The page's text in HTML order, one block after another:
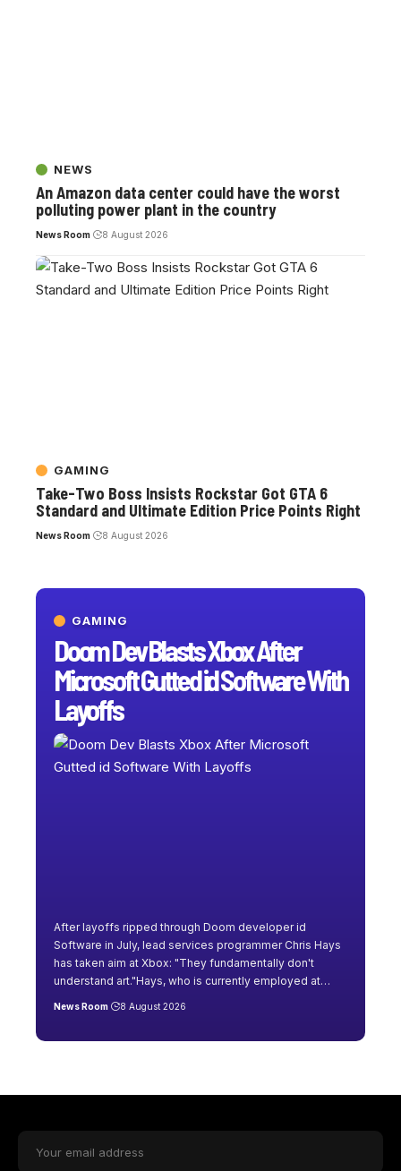
GAMING
Doom Dev Blasts Xbox After
Microsoft Gutted id Software With
Layoffs
After layoffs ripped through Doom developer id
Software in July, lead services programmer Chris Hays
has taken aim at Xbox: "They fundamentally don't
understand art."Hays, who is currently employed at…
News Room 8 August 2026
NEWS
An Amazon data center could have the worst
polluting power plant in the country
News Room 8 August 2026
GAMING
Take-Two Boss Insists Rockstar Got GTA 6
Standard and Ultimate Edition Price Points Right
News Room 8 August 2026